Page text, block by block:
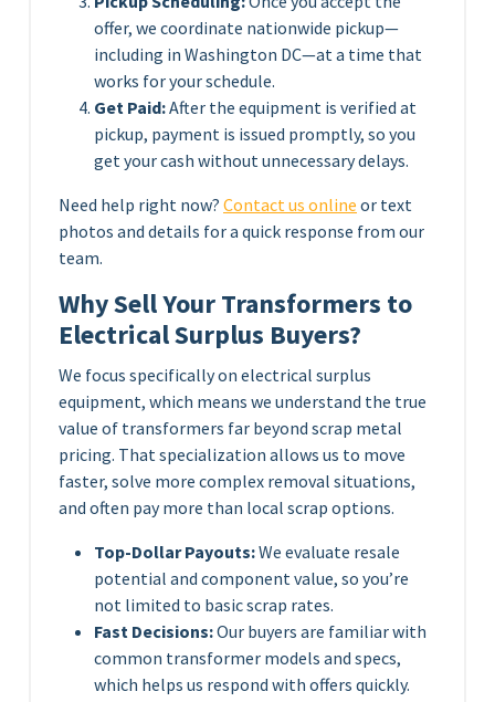
offer, we coordinate nationwide pickup—
including in Washington DC—at a time that
works for your schedule.
Get Paid:After the equipment is verified at
pickup, payment is issued promptly, so you
get your cash without unnecessary delays.
Need help right now? Contact us online or text
photos and details for a quick response from our
team.
Why Sell Your Transformers to
Electrical Surplus Buyers?
We focus specifically on electrical surplus
equipment, which means we understand the true
value of transformers far beyond scrap metal
pricing. That specialization allows us to move
faster, solve more complex removal situations,
and often pay more than local scrap options.
Top-Dollar Payouts:We evaluate resale
potential and component value, so you’re
not limited to basic scrap rates.
Fast Decisions:Our buyers are familiar with
common transformer models and specs,
which helps us respond with offers quickly.